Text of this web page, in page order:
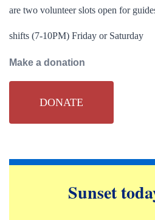
are two volunteer slots open for
shifts (7-10PM) Friday or Saturday
Make a donation
DONATE
Sunset